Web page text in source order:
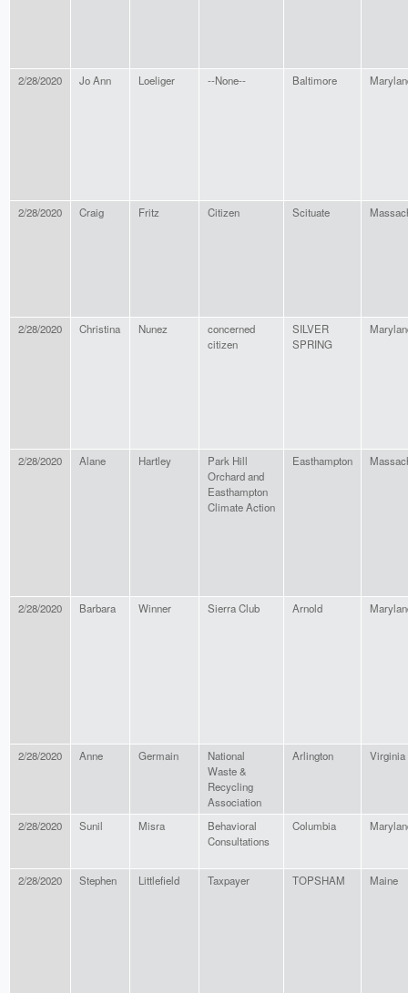
2/28/2020 Jo Ann Loeliger --None-- Baltimore
2/28/2020 Craig Fritz Citizen Scituate
2/28/2020 Christina Nunez
concerned
citizen
SILVER
SPRING
2/28/2020 Alane Hartley
Park Hill
Orchard and
Easthampton
Climate Action
Easthampton
2/28/2020 Barbara Winner Sierra Club Arnold
2/28/2020 Anne Germain
National
Waste &
Recycling
Association
Arlington Virginia
2/28/2020 Sunil Misra
Behavioral
Consultations
Columbia
2/28/2020 Stephen Littlefield Taxpayer TOPSHAM Maine